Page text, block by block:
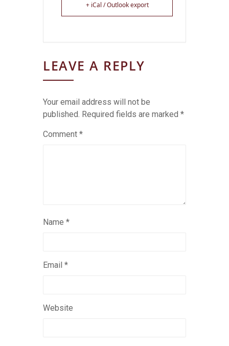
+ iCal / Outlook export
LEAVE A REPLY
Your email address will not be
published. Required fields are marked *
Comment *
Name *
Email *
Website